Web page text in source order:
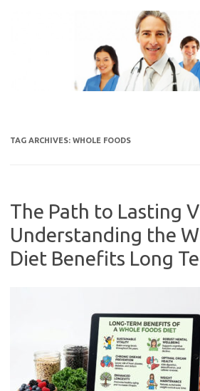
TAG ARCHIVES: WHOLE FOODS
The Path to Lasting
Understanding the
Diet Benefits Long